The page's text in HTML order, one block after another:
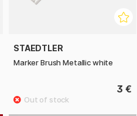
STAEDTLER
Marker Brush Metallic white
3 €